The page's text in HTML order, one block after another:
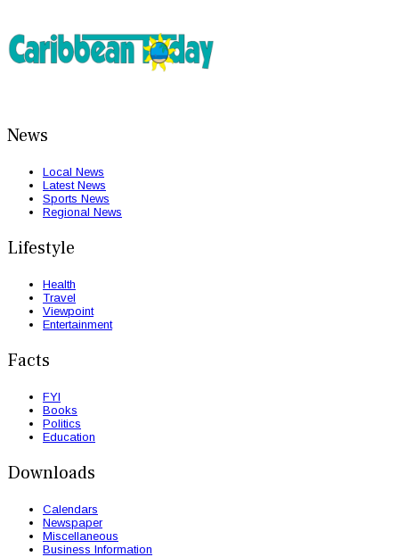
News
Local News
Latest News
Sports News
Regional News
Lifestyle
Health
Travel
Viewpoint
Entertainment
Facts
FYI
Books
Politics
Education
Downloads
Calendars
Newspaper
Miscellaneous
Business Information